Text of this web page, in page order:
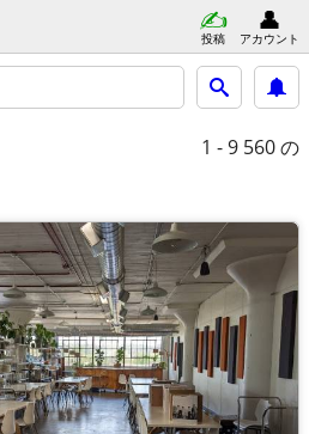
投稿 アカウント
1 - 9 560 の